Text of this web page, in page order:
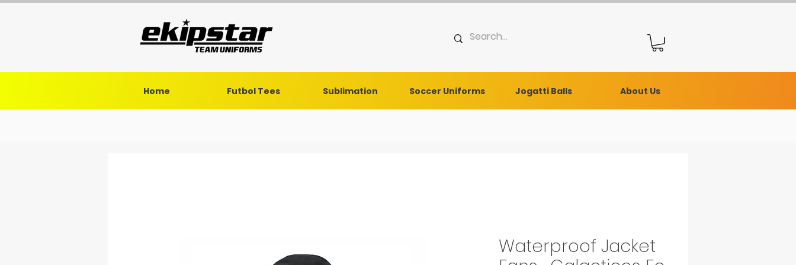
Home Futbol Tees Sublimation Soccer Uniforms Jogatti Balls About Us
Waterproof Jacket